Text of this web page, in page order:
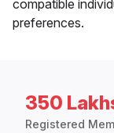
compatible
preferences.
350
Registered